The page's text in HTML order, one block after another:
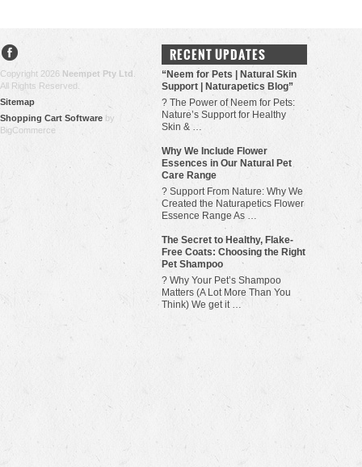
Copyright 2026 Neempet Pty Ltd
All Rights Reserved.
Sitemap
Shopping Cart Software by
BigCommerce
RECENT UPDATES
“Neem for Pets | Natural Skin
Support | Naturapetics Blog”
? The Power of Neem for Pets:
Nature’s Support for Healthy
Skin & …
Why We Include Flower
Essences in Our Natural Pet
Care Range
? Support From Nature: Why We
Created the Naturapetics Flower
Essence Range As …
The Secret to Healthy, Flake-
Free Coats: Choosing the Right
Pet Shampoo
? Why Your Pet’s Shampoo
Matters (A Lot More Than You
Think) We get it …